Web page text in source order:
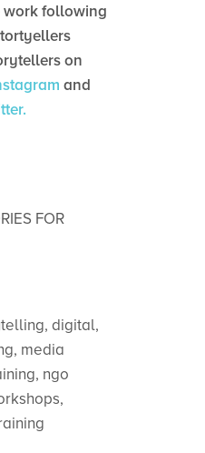
work following
on
and
FOR
digital,
media
ngo